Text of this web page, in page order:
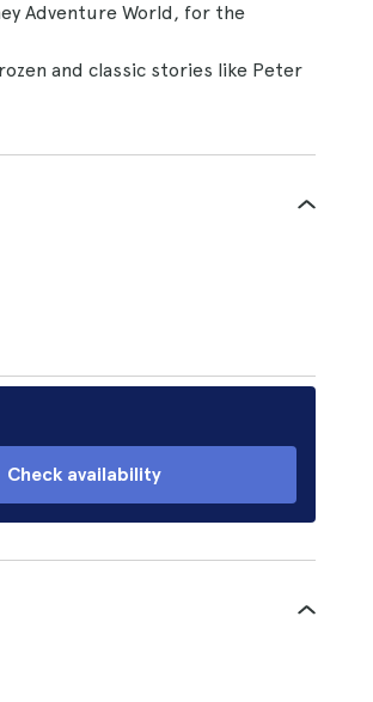
Adventure World, for the
and classic stories like Peter
Check availability